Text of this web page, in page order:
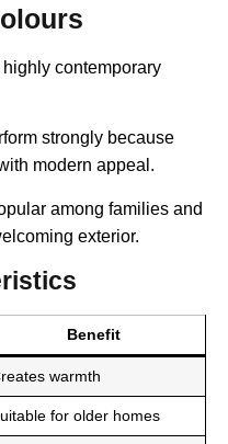
contemporary
strongly because
modern appeal.
among families and
exterior.
Benefit
warmth
for older homes